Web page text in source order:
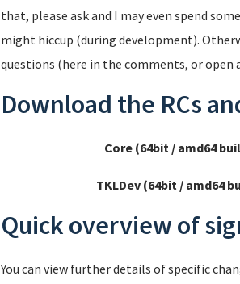
that, please ask and I may even spend
might hiccup (during development).
questions (here in the comments, or open
Download the RCs
Core (64bit / amd64
TKLDev (64bit / amd64
Quick overview of
You can view further details of specific